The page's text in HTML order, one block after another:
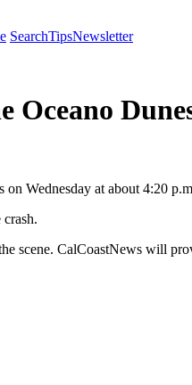
SearchTipsNewsletter
Oceano
on Wednesday at about 4:20
scene. CalCoastNews will